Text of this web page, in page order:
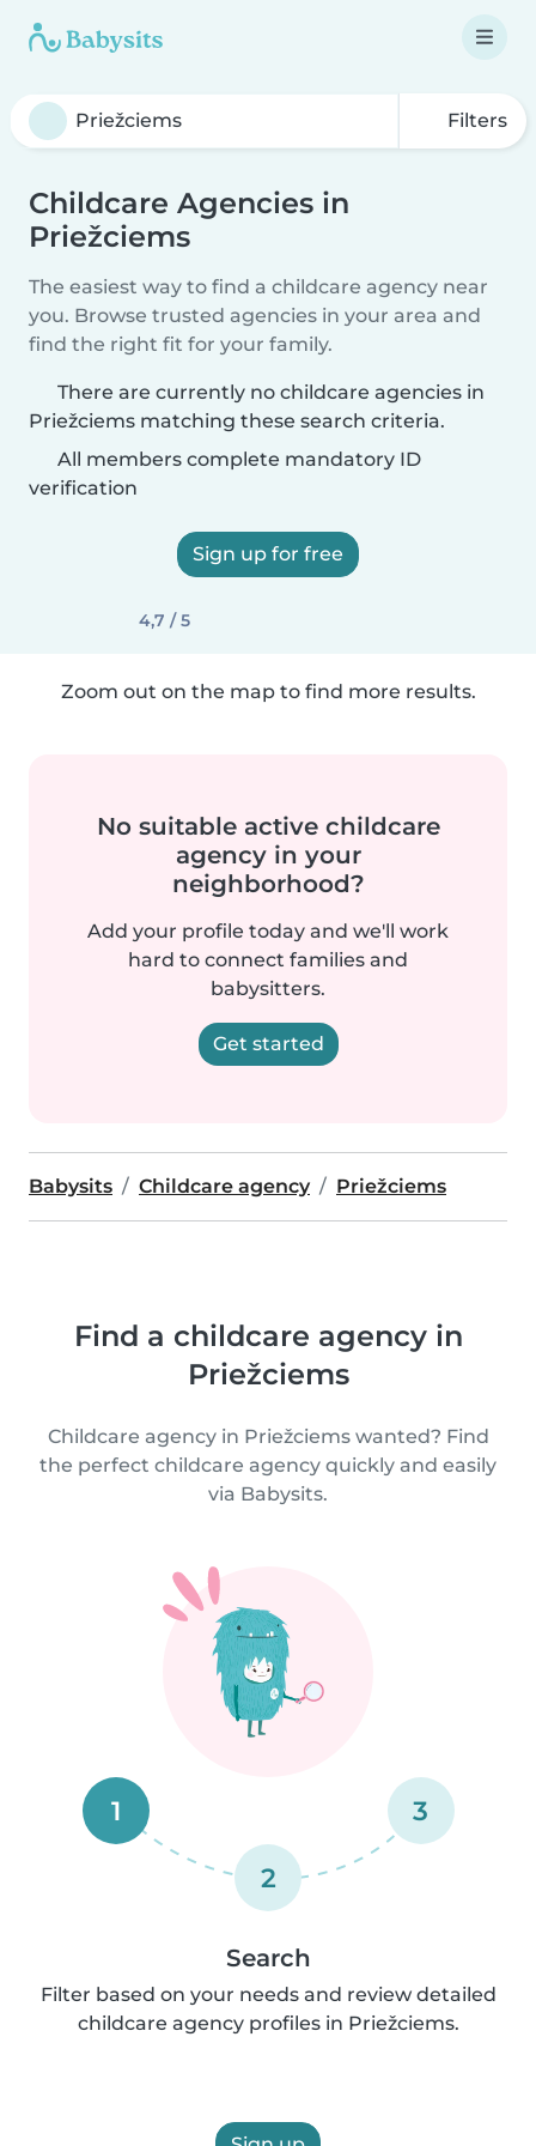
Filters
Childcare Agencies in
Priežciems
The easiest way to find a childcare agency near
you. Browse trusted agencies in your area and
find the right fit for your family.
There are currently no childcare agencies in
Priežciems matching these search criteria.
All members complete mandatory ID
verification
Sign up for free
4,7 / 5
Zoom out on the map to find more results.
No suitable active childcare
agency in your
neighborhood?
Add your profile today and we'll work
hard to connect families and
babysitters.
Get started
Babysits Childcare agency Priežciems
Find a childcare agency in
Priežciems
Childcare agency in Priežciems wanted? Find
the perfect childcare agency quickly and easily
via Babysits.
1
2
3
Search
Filter based on your needs and review detailed
childcare agency profiles in Priežciems.